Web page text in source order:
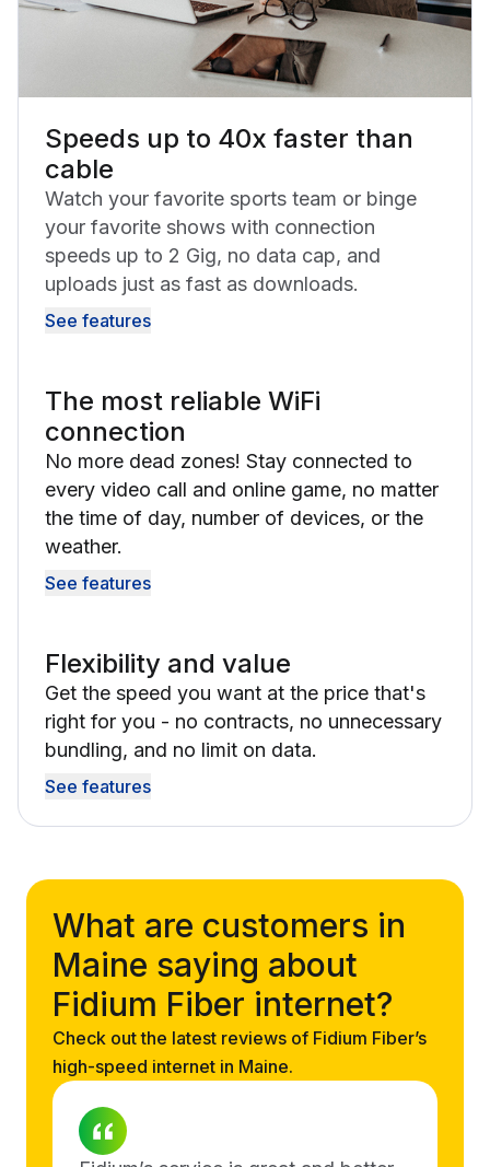
Speeds up to 40x faster than
cable
Watch your favorite sports team or binge
your favorite shows with connection
speeds up to 2 Gig, no data cap, and
uploads just as fast as downloads.
See features
The most reliable WiFi
connection
No more dead zones! Stay connected to
every video call and online game, no matter
the time of day, number of devices, or the
weather.
See features
Flexibility and value
Get the speed you want at the price that's
right for you - no contracts, no unnecessary
bundling, and no limit on data.
See features
What are customers in
Maine saying about
Fidium Fiber internet?
Check out the latest reviews of Fidium Fiber’s
high-speed internet in Maine.